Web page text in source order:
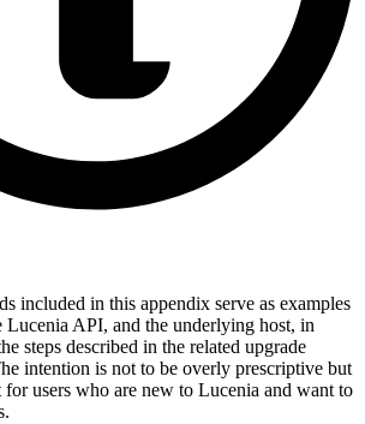
included in this appendix serve as examples
API, and the underlying host, in
steps described in the related upgrade
intention is not to be overly prescriptive but
for users who are new to Lucenia and want to